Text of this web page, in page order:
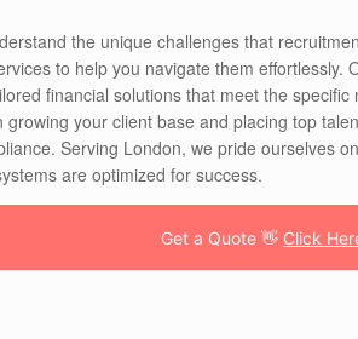
the unique challenges that
to help you navigate them
financial solutions that meet the
your client base and placing top
Serving London, we pride ourselves
are optimized for success.
Get a Quote 👋 Click